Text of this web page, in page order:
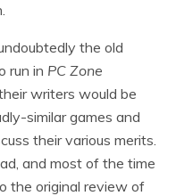
the old
run in PC Zone
writers would be
similar games and
their various merits.
and most of the time
the original review of